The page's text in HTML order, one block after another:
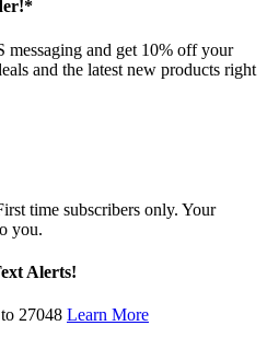
and get 10% off your
and the latest new products right
time subscribers only. Your
you.
Alerts!
27048 Learn More